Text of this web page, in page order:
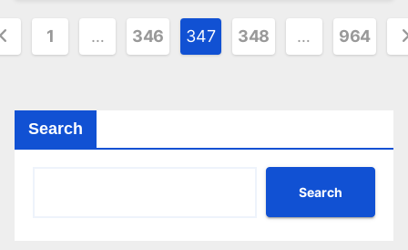
1 … 346 347 348 … 964
Search
Search